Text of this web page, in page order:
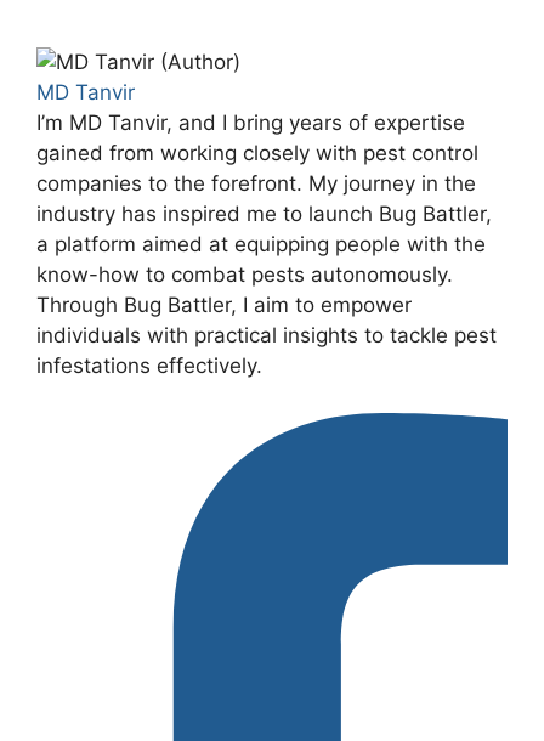
MD Tanvir
I’m MD Tanvir, and I bring years of expertise
gained from working closely with pest control
companies to the forefront. My journey in the
industry has inspired me to launch Bug Battler,
a platform aimed at equipping people with the
know-how to combat pests autonomously.
Through Bug Battler, I aim to empower
individuals with practical insights to tackle pest
infestations effectively.